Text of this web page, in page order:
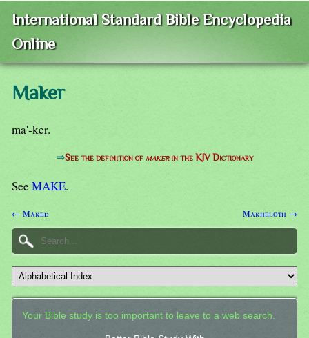
International Standard Bible Encyclopedia
Online
Maker
ma'-ker.
⇒See the definition of makerin the KJV Dictionary
See MAKE.
← Maked Makheloth →
Your Bible study is too important to leave to a web search.